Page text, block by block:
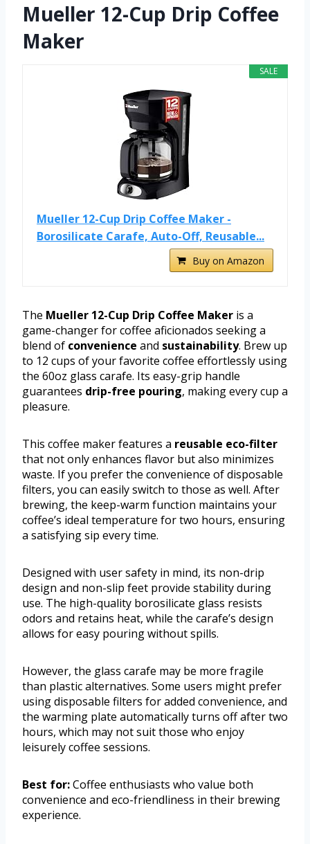
Mueller 12-Cup Drip Coffee
Maker
SALE
Mueller 12-Cup Drip Coffee Maker -
Borosilicate Carafe, Auto-Off, Reusable...
Buy on Amazon
The Mueller 12-Cup Drip Coffee Maker is a
game-changer for coffee aficionados seeking a
blend of convenience and sustainability. Brew up
to 12 cups of your favorite coffee effortlessly using
the 60oz glass carafe. Its easy-grip handle
guarantees drip-free pouring, making every cup a
pleasure.
This coffee maker features a reusable eco-filter
that not only enhances flavor but also minimizes
waste. If you prefer the convenience of disposable
filters, you can easily switch to those as well. After
brewing, the keep-warm function maintains your
coffee’s ideal temperature for two hours, ensuring
a satisfying sip every time.
Designed with user safety in mind, its non-drip
design and non-slip feet provide stability during
use. The high-quality borosilicate glass resists
odors and retains heat, while the carafe’s design
allows for easy pouring without spills.
However, the glass carafe may be more fragile
than plastic alternatives. Some users might prefer
using disposable filters for added convenience, and
the warming plate automatically turns off after two
hours, which may not suit those who enjoy
leisurely coffee sessions.
Best for:Coffee enthusiasts who value both
convenience and eco-friendliness in their brewing
experience.